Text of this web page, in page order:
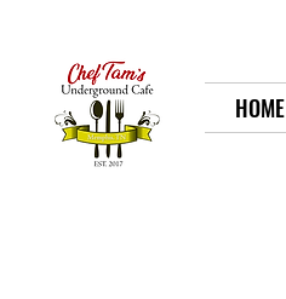
HOME